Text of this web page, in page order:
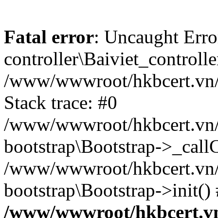
Fatal error: Uncaught
/www/wwwroot/
Stack trace: #0
/www/wwwroot/
bootstrap\Bootstrap-
/www/wwwroot/
bootstrap\Bootstrap-
/www/wwwroot/